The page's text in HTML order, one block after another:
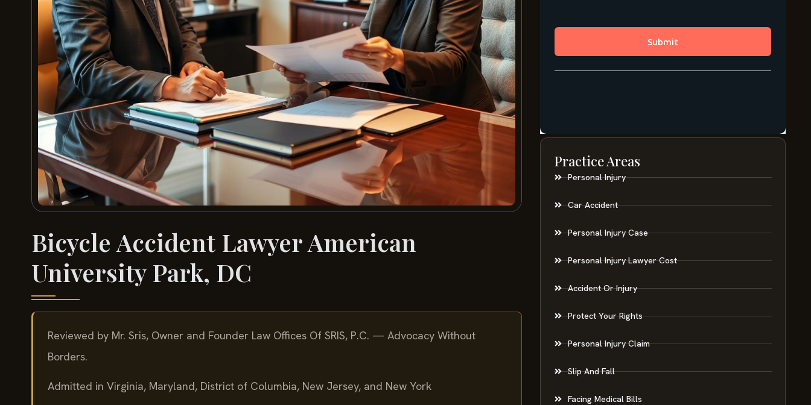
Bicycle Accident Lawyer American
University Park, DC
Reviewed by Mr. Sris, Owner and Founder Law Offices Of SRIS, P.C. — Advocacy Without
Borders.
Admitted in Virginia, Maryland, District of Columbia, New Jersey, and New York
Practice Areas
Personal Injury
Car Accident
Personal Injury Case
Personal Injury Lawyer Cost
Accident Or Injury
Protect Your Rights
Personal Injury Claim
Slip And Fall
Facing Medical Bills